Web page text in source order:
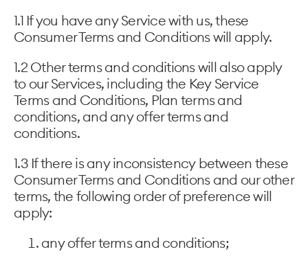
1.1 If you have any Service with us, these
Consumer Terms and Conditions will apply.
1.2 Other terms and conditions will also apply
to our Services, including the Key Service
Terms and Conditions, Plan terms and
conditions, and any offer terms and
conditions.
1.3 If there is any inconsistency between these
Consumer Terms and Conditions and our other
terms, the following order of preference will
apply:
any offer terms and conditions;